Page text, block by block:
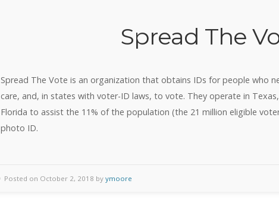
Spread The
Spread The Vote is an organization that obtains IDs for people who
care, and, in states with voter-ID laws, to vote. They operate in
Florida to assist the 11% of the population (the 21 million eligible
photo ID.
Posted on October 2, 2018 by ymoore